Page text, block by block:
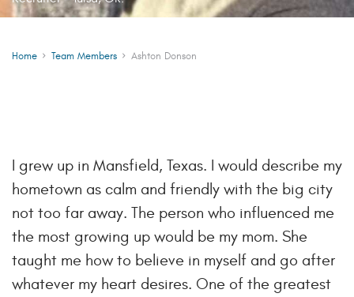
Home Team Members Ashton Donson
I grew up in Mansfield, Texas. I would describe my
hometown as calm and friendly with the big city
not too far away. The person who influenced me
the most growing up would be my mom. She
taught me how to believe in myself and go after
whatever my heart desires. One of the greatest